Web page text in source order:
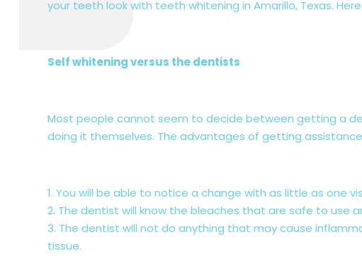
your teeth look with teeth whitening in Amarillo, Texas.
Self whitening versus the dentists
Most people cannot seem to decide between getting a
doing it themselves. The advantages of getting
1. You will be able to notice a change with as little as one
2. The dentist will know the bleaches that are safe to use
3. The dentist will not do anything that may cause
tissue.